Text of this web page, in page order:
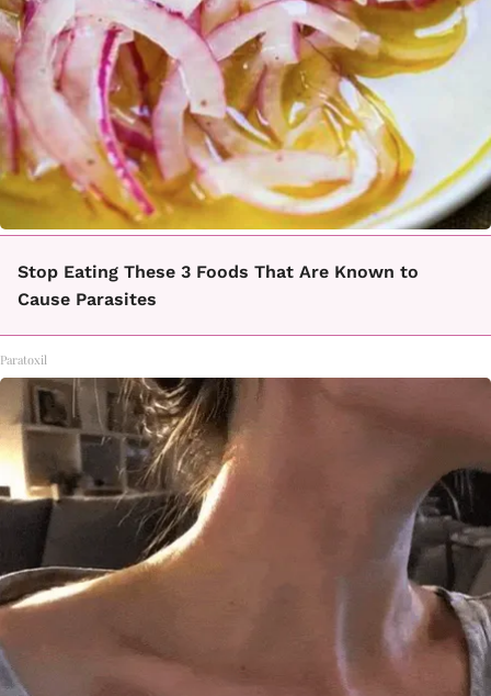
Stop Eating These 3 Foods That Are Known to
Cause Parasites
Paratoxil